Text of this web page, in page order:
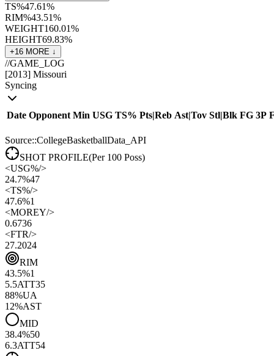
TS%47.61%
RIM%43.51%
WEIGHT160.01%
HEIGHT69.83%
+16 MORE ↓
//GAME_LOG
[2013] Missouri
Syncing
Date Opponent Min USG TS% Pts|Reb Ast|Tov Stl|Blk FG 3P
Source::CollegeBasketballData_API
SHOT PROFILE(Per 100 Poss)
<USG%/>
24.7%47
<TS%/>
47.6%1
<MOREY/>
0.6736
<FTR/>
27.2024
RIM
43.5%1
5.5ATT35
88%UA
12%AST
MID
38.4%50
6.3ATT54